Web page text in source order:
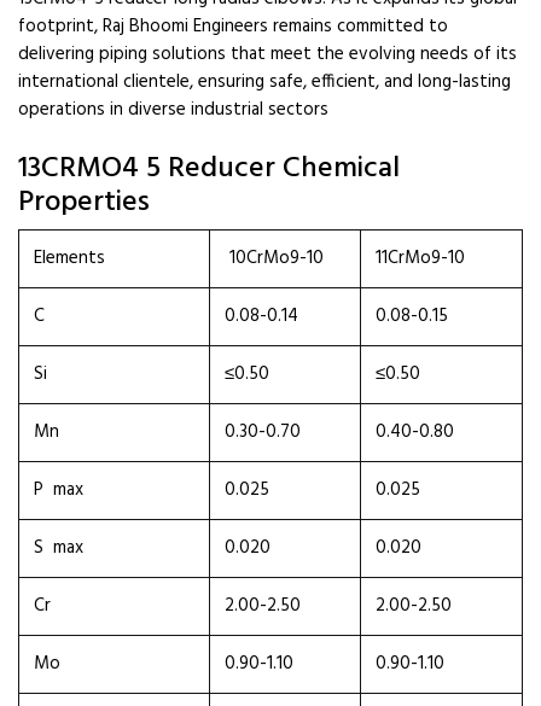
footprint, Raj Bhoomi Engineers remains committed to
delivering piping solutions that meet the evolving needs of its
international clientele, ensuring safe, efficient, and long-lasting
operations in diverse industrial sectors
13CRMO4 5 Reducer Chemical
Properties
Elements 10CrMo9-10
11CrMo9-10
C
0.08-0.14
0.08-0.15
Si
≤0.50
≤0.50
Mn
0.30-0.70
0.40-0.80
P max
0.025
0.025
S max
0.020
0.020
Cr
2.00-2.50
2.00-2.50
Mo
0.90-1.10
0.90-1.10